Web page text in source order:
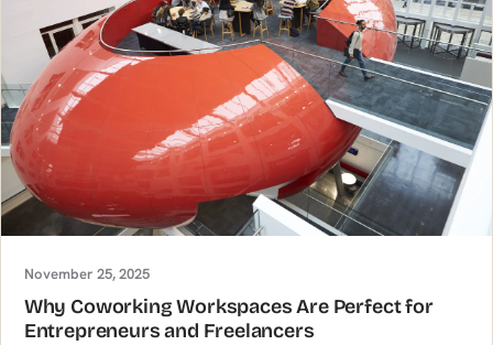
November 25, 2025
Why Coworking Workspaces Are Perfect for
Entrepreneurs and Freelancers